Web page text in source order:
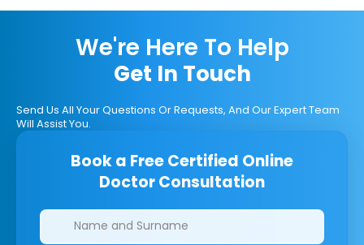
We're Here To Help
Get In Touch
Send Us All Your Questions Or Requests, And Our Expert Team
Will Assist You.
Book a Free Certified Online
Doctor Consultation
Clinics/branches